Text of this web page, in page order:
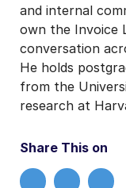
and internal
own the Invoice
conversation
He holds
from the
research at
Share This on